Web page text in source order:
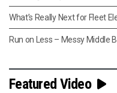
What’s Really Next for Fleet
Run on Less – Messy Middle
Featured Video